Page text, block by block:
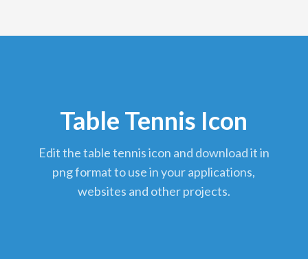
Table Tennis Icon
edit the table tennis icon and download it in
png format to use in your applications,
websites and other projects.